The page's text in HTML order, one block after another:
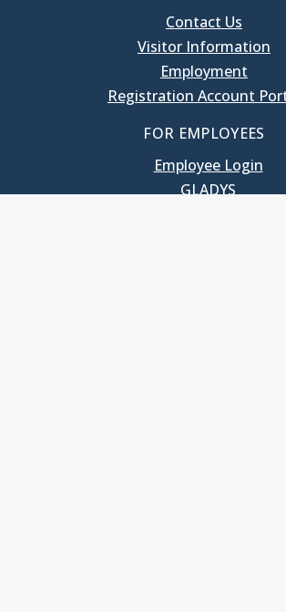
Contact Us
Visitor Information
Employment
Registration Account
FOR EMPLOYEES
Employee Login
GLADYS